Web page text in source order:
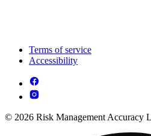
Terms of service
Accessibility
© 2026 Risk Management Accuracy